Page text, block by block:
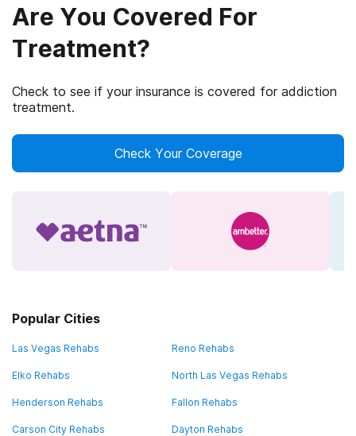
Are You Covered For
Treatment?
Check to see if your insurance is covered for addiction
treatment.
Check Your Coverage
Popular Cities
Las Vegas Rehabs Reno Rehabs
Elko Rehabs North Las Vegas Rehabs
Henderson Rehabs Fallon Rehabs
Carson City Rehabs Dayton Rehabs